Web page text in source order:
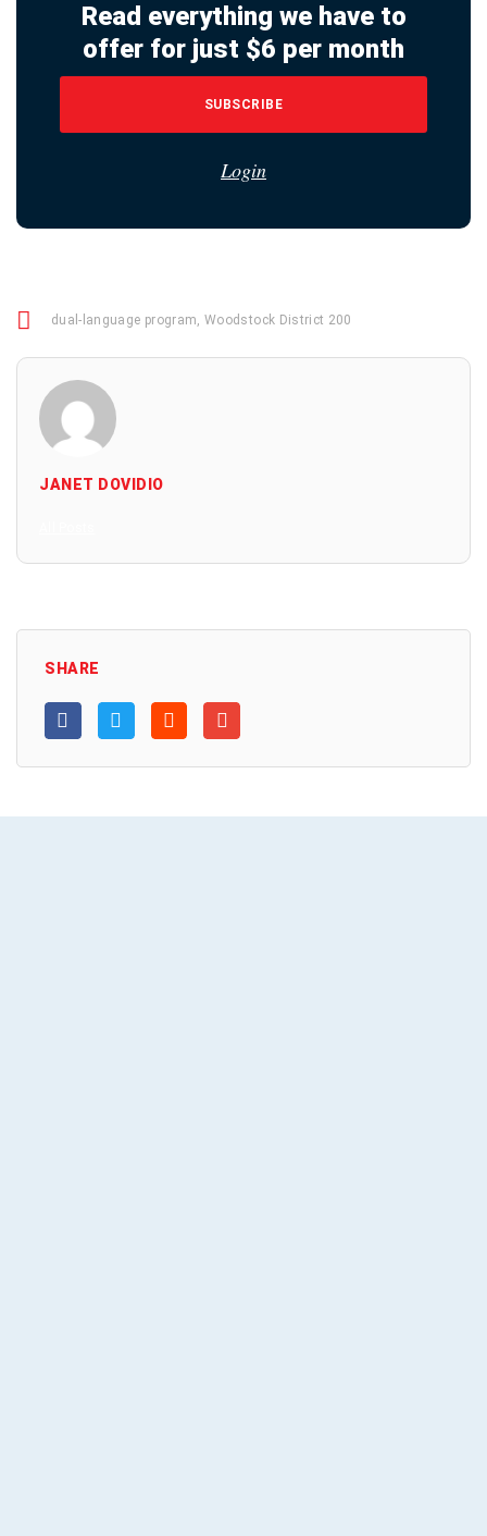
Read everything we have to
offer for just $6 per month
SUBSCRIBE
Login
dual-language program,Woodstock District 200
JANET DOVIDIO
SHARE